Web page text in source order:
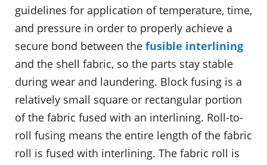
guidelines for application of temperature, time,
and pressure in order to properly achieve a
secure bond between the fusible interlining
and the shell fabric, so the parts stay stable
during wear and laundering. Block fusing is a
relatively small square or rectangular portion
of the fabric fused with an interlining. Roll-to-
roll fusing means the entire length of the fabric
roll is fused with interlining. The fabric roll is